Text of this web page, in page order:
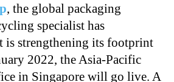
, the global packaging
specialist has
is strengthening its footprint
2022, the Asia-Pacific
in Singapore will go live. A